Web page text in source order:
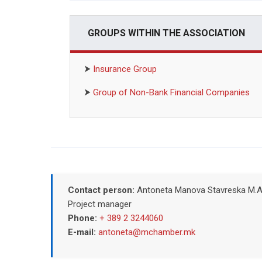
GROUPS WITHIN THE ASSOCIATION
⮞ Insurance Group
⮞ Group of Non-Bank Financial Companies
Contact person: Antoneta Manova Stavreska
Project manager
Phone: + 389 2 3244060
E-mail: antoneta@mchamber.mk